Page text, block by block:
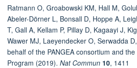
Ratmann O, Groabowski KM, Hall M,
Abeler-Dörner L, Bonsall D, Hoppe A,
T, Gall A, Kellam P, Pillay D, Kagaayi J,
Wawer MJ, Laeyendecker O, Serwadda
behalf of the PANGEA consortium and
Program (2019). Nat Commun 10, 1411